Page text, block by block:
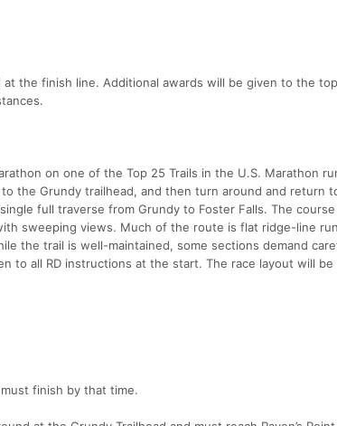
the finish line. Additional awards will be given to the
on one of the Top 25 Trails in the U.S. Marathon
the Grundy trailhead, and then turn around and return
full traverse from Grundy to Foster Falls. The
sweeping views. Much of the route is flat ridge-line
the trail is well-maintained, some sections demand
to all RD instructions at the start. The race layout will be
finish by that time.